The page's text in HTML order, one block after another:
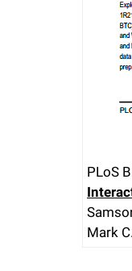
PLoS
Mark